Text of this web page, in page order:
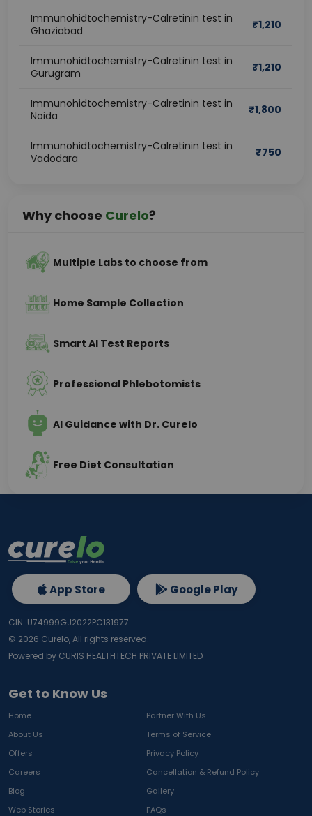
Immunohidtochemistry-Calretinin test in
Ghaziabad
₹1,210
Immunohidtochemistry-Calretinin test in
Gurugram
₹1,210
Immunohidtochemistry-Calretinin test in
Noida
₹1,800
Immunohidtochemistry-Calretinin test in
Vadodara
₹750
Why choose Curelo?
Multiple Labs to choose from
Home Sample Collection
Smart AI Test Reports
Professional Phlebotomists
AI Guidance with Dr. Curelo
Free Diet Consultation
Get to Know Us
Home
Partner With Us
About Us
Terms of Service
Offers
Privacy Policy
Careers
Cancellation & Refund Policy
Blog
Gallery
Web Stories
FAQs
App Store Google Play
CIN: U74999GJ2022PC131977
© 2026 Curelo, All rights reserved.
Powered by CURIS HEALTHTECH PRIVATE LIMITED